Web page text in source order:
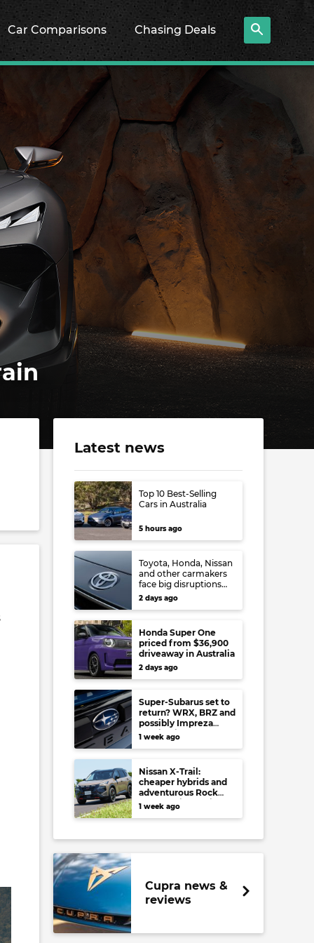
Car Comparisons Chasing Deals
Latest news
Top 10 Best-Selling
Cars in Australia
5 hours ago
Toyota, Honda, Nissan
and other carmakers
face big disruptions
from recent Japanese
earthquake
2 days ago
Honda Super One
priced from $36,900
driveaway in Australia
2 days ago
Super-Subarus set to
return? WRX, BRZ and
possibly Impreza
regain high-
performance range-
least
1 week ago
Nissan X-Trail:
cheaper hybrids and
adventurous Rock
Creek arrive to rival
RAV4, Tucson,
1 week ago
Cupra news &
reviews